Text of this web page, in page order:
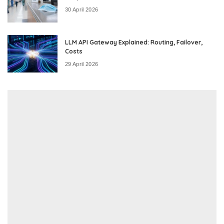
30 April 2026
LLM API Gateway Explained: Routing, Failover,
Costs
29 April 2026